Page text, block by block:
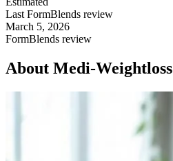
Last FormBlends review
March 5, 2026
FormBlends review
About Medi-Weightloss